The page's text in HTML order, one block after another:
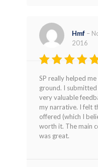
Rated
4
out of 5
Hmf –
2016
SP really helped
ground. I
very valuable
my narrative. I felt
offered (which I
worth it. The main
was great.